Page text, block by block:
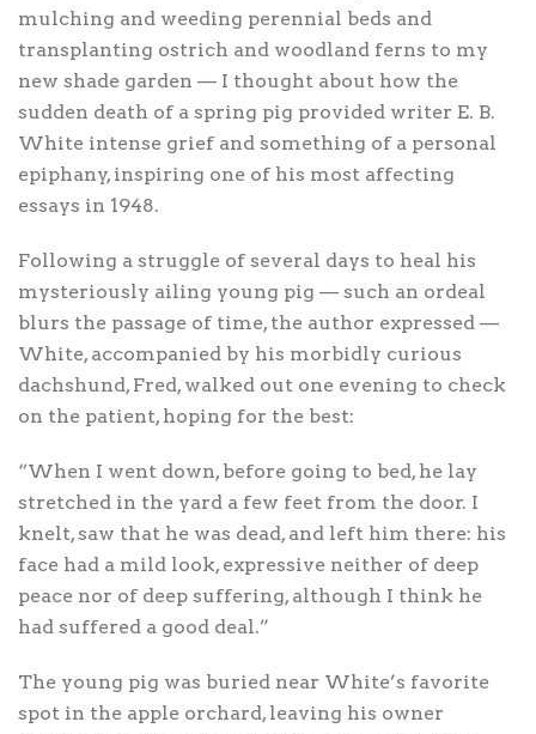
mulching and weeding perennial beds and
transplanting ostrich and woodland ferns to my
new shade garden — I thought about how the
sudden death of a spring pig provided writer E. B.
White intense grief and something of a personal
epiphany, inspiring one of his most affecting
essays in 1948.
Following a struggle of several days to heal his
mysteriously ailing young pig — such an ordeal
blurs the passage of time, the author expressed —
White, accompanied by his morbidly curious
dachshund, Fred, walked out one evening to check
on the patient, hoping for the best:
“When I went down, before going to bed, he lay
stretched in the yard a few feet from the door. I
knelt, saw that he was dead, and left him there: his
face had a mild look, expressive neither of deep
peace nor of deep suffering, although I think he
had suffered a good deal.”
The young pig was buried near White’s favorite
spot in the apple orchard, leaving his owner